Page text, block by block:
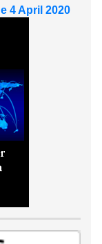
4 April 2020